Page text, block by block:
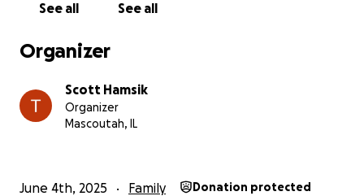
See all See all
Organizer
Scott Hamsik
Organizer
Mascoutah, IL
June 4th, 2025 Family Donation protected